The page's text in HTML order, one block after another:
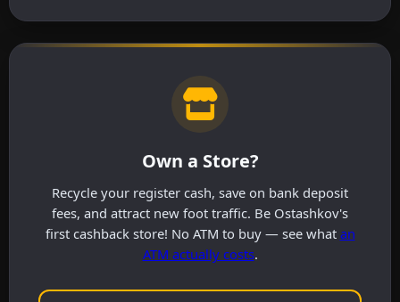
Own a Store?
Recycle your register cash, save on bank deposit
fees, and attract new foot traffic. Be Ostashkov's
first cashback store! No ATM to buy — see what an
ATM actually costs.